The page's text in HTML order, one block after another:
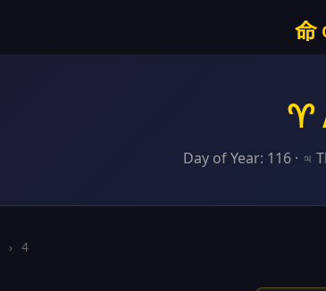
命
Day of Year: 116 · ♃
› 4